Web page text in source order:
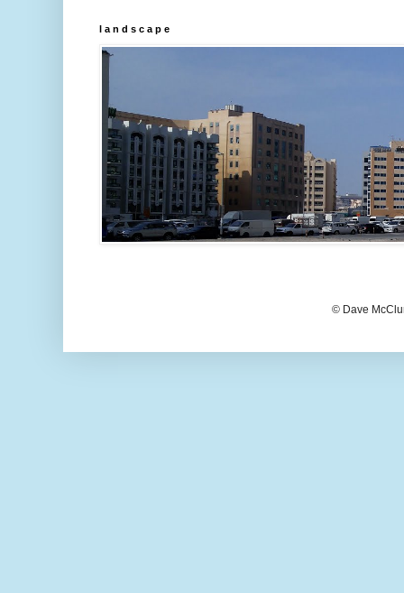
l a n d s c a p e
© Dave